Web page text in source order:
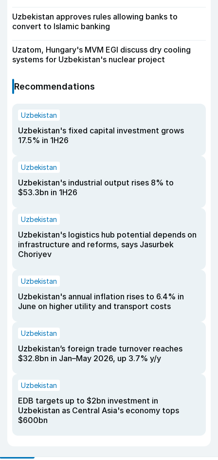
Uzbekistan approves rules allowing banks to
convert to Islamic banking
Uzatom, Hungary's MVM EGI discuss dry cooling
systems for Uzbekistan's nuclear project
Recommendations
Uzbekistan
Uzbekistan's fixed capital investment grows
17.5% in 1H26
Uzbekistan
Uzbekistan's industrial output rises 8% to
$53.3bn in 1H26
Uzbekistan
Uzbekistan's logistics hub potential depends on
infrastructure and reforms, says Jasurbek
Choriyev
Uzbekistan
Uzbekistan's annual inflation rises to 6.4% in
June on higher utility and transport costs
Uzbekistan
Uzbekistan’s foreign trade turnover reaches
$32.8bn in Jan–May 2026, up 3.7% y/y
Uzbekistan
EDB targets up to $2bn investment in
Uzbekistan as Central Asia's economy tops
$600bn